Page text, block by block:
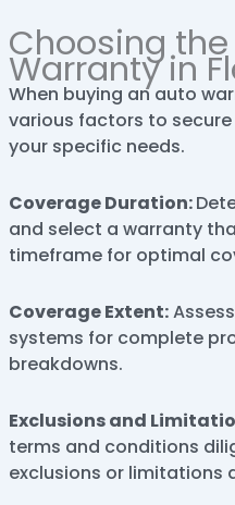
Choosing
Warranty in
When buying an auto
various factors to
your specific needs.
Coverage Duration:
and select a warranty
timeframe for optimal
Coverage Extent:
systems for complete
breakdowns.
Exclusions and
terms and conditions
exclusions or limitations